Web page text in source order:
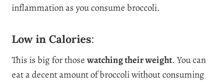
inflammation as you consume broccoli.
Low in Calories:
This is big for thosewatching their weight. You can
eat a decent amount of broccoli without consuming